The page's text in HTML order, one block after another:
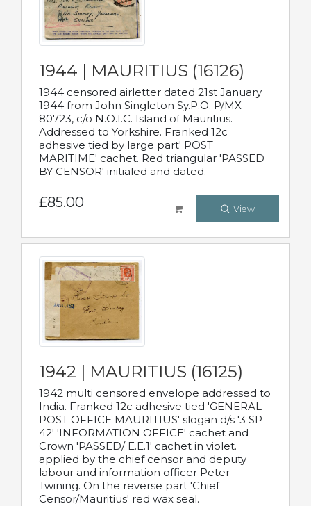
1944 | MAURITIUS (16126)
1944 censored airletter dated 21st January
1944 from John Singleton Sy.P.O. P/MX
80723, c/o N.O.I.C. Island of Mauritius.
Addressed to Yorkshire. Franked 12c
adhesive tied by large part' POST
MARITIME' cachet. Red triangular 'PASSED
BY CENSOR' initialed and dated.
£85.00 View
1942 | MAURITIUS (16125)
1942 multi censored envelope addressed to
India. Franked 12c adhesive tied 'GENERAL
POST OFFICE MAURITIUS' slogan d/s '3 SP
42' 'INFORMATION OFFICE' cachet and
Crown 'PASSED/ E.E.1' cachet in violet.
applied by the chief censor and deputy
labour and information officer Peter
Twining. On the reverse part 'Chief
Censor/Mauritius' red wax seal.